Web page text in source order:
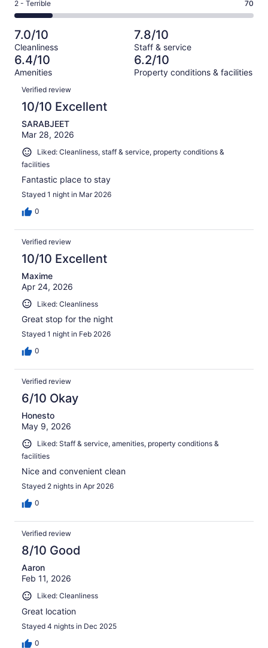
438
out
of
438
reviews
75
of
438
reviews
-
Poor.
64
out
of
438
Rating
2
-
Terrible.
70
out
of
438
reviews
2 - Terrible 70
7.0/10
Cleanliness
7.8/10
Staff & service
6.4/10
Amenities
6.2/10
Property conditions & facilities
Reviews
Verified review
10/10 Excellent
SARABJEET
Mar 28, 2026
Liked: Cleanliness, staff & service, property conditions &
facilities
Fantastic place to stay
Stayed 1 night in Mar 2026
0
Verified review
10/10 Excellent
Maxime
Apr 24, 2026
Liked: Cleanliness
Great stop for the night
Stayed 1 night in Feb 2026
0
Verified review
6/10 Okay
Honesto
May 9, 2026
Liked: Staff & service, amenities, property conditions &
facilities
Nice and convenient clean
Stayed 2 nights in Apr 2026
0
Verified review
8/10 Good
Aaron
Feb 11, 2026
Liked: Cleanliness
Great location
Stayed 4 nights in Dec 2025
0